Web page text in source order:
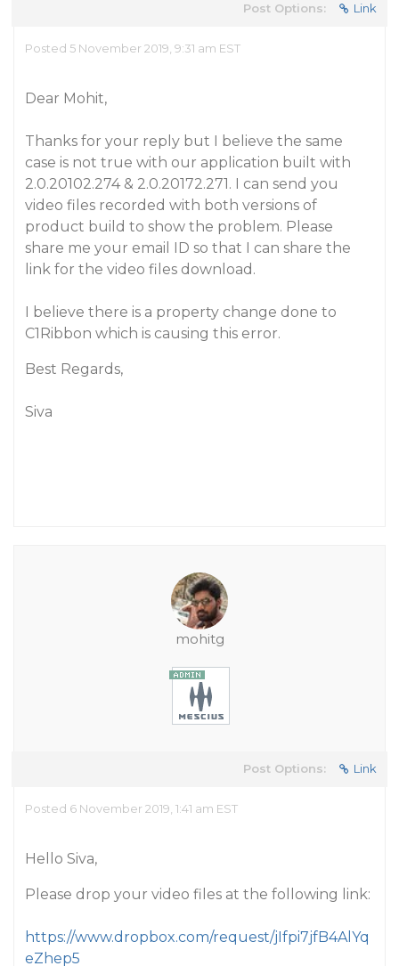
Post Options: Link
Posted 5 November 2019, 9:31 am EST
Dear Mohit,
Thanks for your reply but I believe the same
case is not true with our application built with
2.0.20102.274 & 2.0.20172.271. I can send you
video files recorded with both versions of
product build to show the problem. Please
share me your email ID so that I can share the
link for the video files download.
I believe there is a property change done to
C1Ribbon which is causing this error.
Best Regards,
Siva
mohitg
Post Options: Link
Posted 6 November 2019, 1:41 am EST
Hello Siva,
Please drop your video files at the following link:
https://www.dropbox.com/request/jIfpi7jfB4AlYq
eZhep5